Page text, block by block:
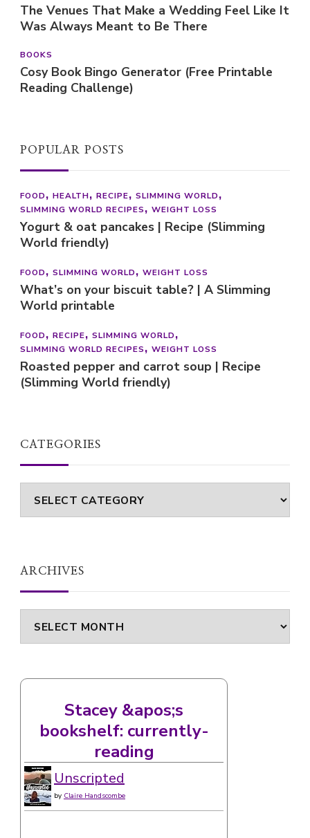
The Venues That Make a Wedding Feel Like It
Was Always Meant to Be There
BOOKS
Cosy Book Bingo Generator (Free Printable
Reading Challenge)
POPULAR POSTS
FOOD HEALTH RECIPE
SLIMMING WORLD
SLIMMING WORLD RECIPES
WEIGHT LOSS
Yogurt & oat pancakes | Recipe (Slimming
World friendly)
FOOD SLIMMING WORLD WEIGHT LOSS
What’s on your biscuit table? | A Slimming
World printable
FOOD RECIPE
SLIMMING WORLD
SLIMMING WORLD RECIPES
WEIGHT LOSS
Roasted pepper and carrot soup | Recipe
(Slimming World friendly)
CATEGORIES
Categories
ARCHIVES
Archives
Stacey &apos;s
bookshelf: currently-
reading
Unscripted
by Claire Handscombe